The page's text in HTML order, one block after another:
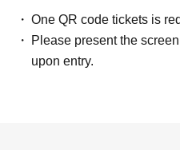
One QR code tickets is
Please present the
upon entry.